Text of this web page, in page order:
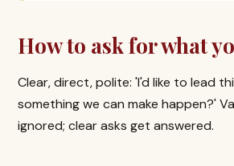
How to ask for what
Clear, direct, polite: 'I'd like to lead
something we can make happen?'
ignored; clear asks get answered.